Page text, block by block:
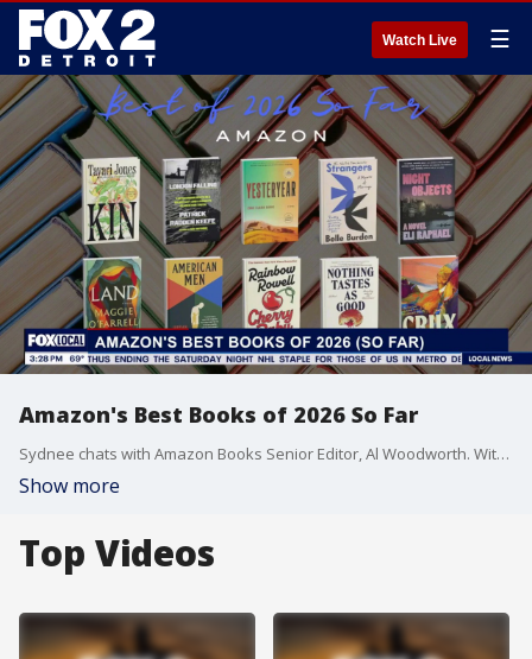
Watch Live ☰
Amazon's Best Books of 2026 So Far
Sydnee chats with Amazon Books Senior Editor, Al Woodworth. With Prime Day approaching, it's the perfect time to check out their top 20 books of 2026 so far.
Show more
Top Videos